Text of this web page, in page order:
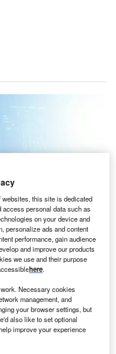
with more personalised
taking this further, prescribing
of factors. (Photo by
is being revolutionised
learning, the
reality, coupled
devices including
of managing one’s
this site is dedicated
access personal data such as
on your device and
personalize ads and content
performance, gain audience
and improve our products
we use and their purpose
here.
Necessary cookies
management, and
your browser settings, but
also like to set optional
improve your experience